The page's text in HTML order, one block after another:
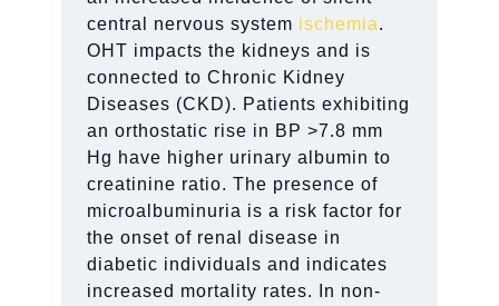
central nervous system ischemia.
OHT impacts the kidneys and is
connected to Chronic Kidney
Diseases (CKD). Patients exhibiting
an orthostatic rise in BP >7.8 mm
Hg have higher urinary albumin to
creatinine ratio. The presence of
microalbuminuria is a risk factor for
the onset of renal disease in
diabetic individuals and indicates
increased mortality rates. In non-